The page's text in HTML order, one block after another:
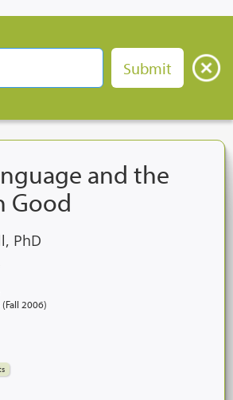
and the
Good
PhD
2006)